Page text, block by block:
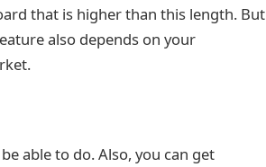
that is higher than this length. But
also depends on your
able to do. Also, you can get